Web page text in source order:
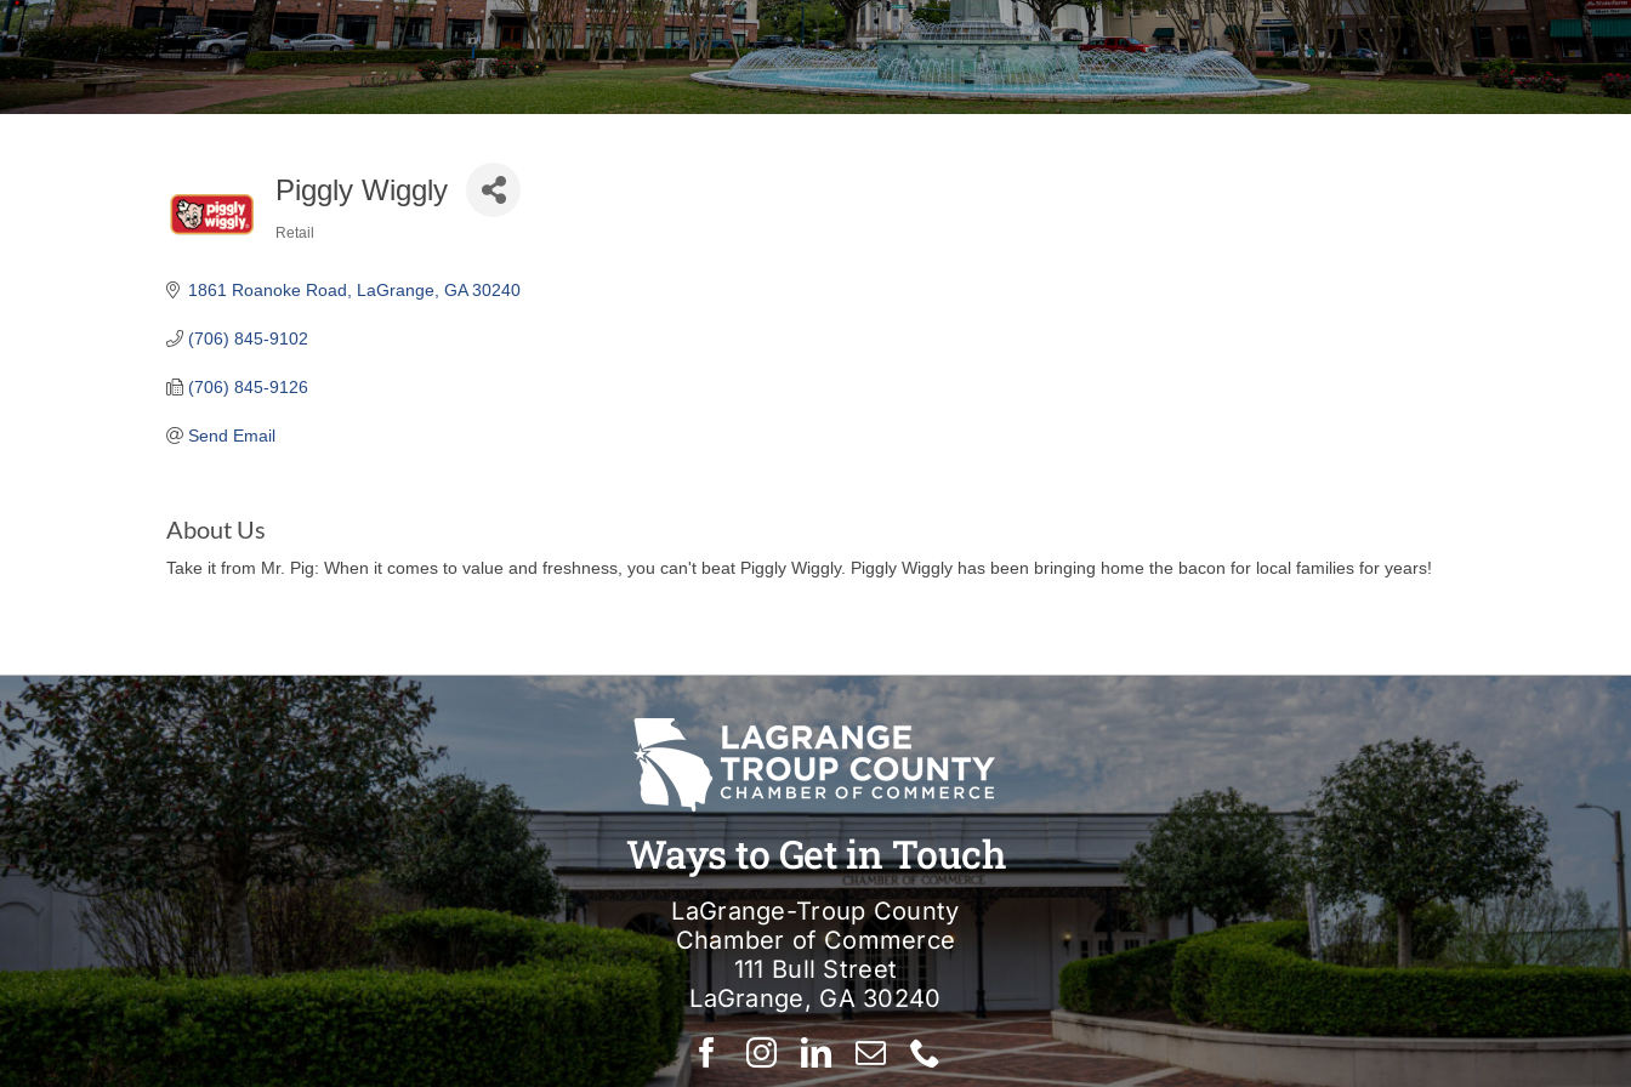
Piggly Wiggly
Retail
1861 Roanoke Road LaGrange GA 30240
(706) 845-9102
(706) 845-9126
Send Email
About Us
Take it from Mr. Pig: When it comes to value and freshness, you can't beat Piggly Wiggly. Piggly Wiggly has been bringing home the bacon for local families for years!
Ways to Get in Touch
LaGrange-Troup County
Chamber of Commerce
111 Bull Street
LaGrange, GA 30240